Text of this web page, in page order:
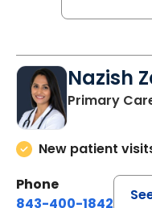
Nazish
Primary
New patient
Phone
843-400-1842